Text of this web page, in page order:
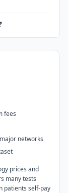
fees
networks
prices and
many tests
patients self-pay